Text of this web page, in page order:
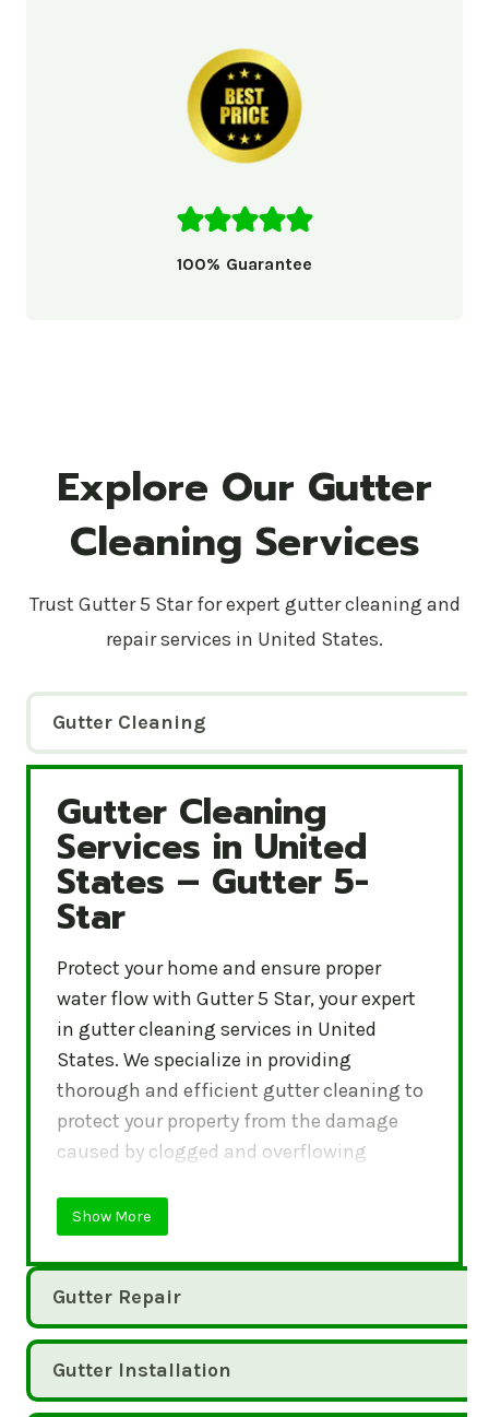
100% Guarantee
Explore Our Gutter
Cleaning Services
Trust Gutter 5 Star for expert gutter cleaning and
repair services in United States.
Gutter Cleaning
Gutter Cleaning Services in United States –
Gutter Cleaning
Services in United
States – Gutter 5-
Star
Protect your home and ensure proper
water flow with Gutter 5 Star, your expert
in gutter cleaning services in United
States. We specialize in providing
thorough and efficient gutter cleaning to
protect your property from the damage
caused by clogged and overflowing
Show More
Gutter Repair
Gutter Installation